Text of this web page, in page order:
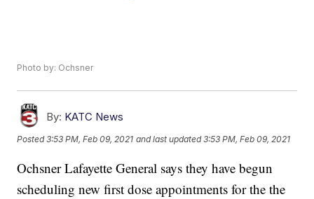
Photo by: Ochsner
By: KATC News
Posted3:53 PM, Feb 09, 2021 and last updated 3:53 PM, Feb 09, 2021
Ochsner Lafayette General says they have begun
scheduling new first dose appointments for the the